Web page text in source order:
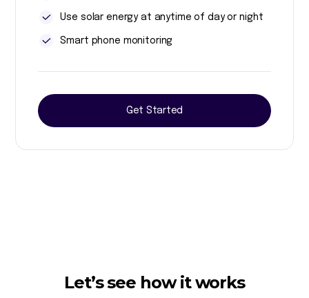
Use solar energy at anytime of day or night
Smart phone monitoring
Get Started
Let’s see how it works